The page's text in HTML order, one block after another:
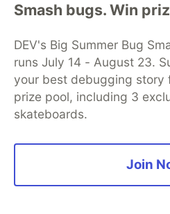
Bottom Bun:
Example:
I need you to write a
[Details: The client is late
Smash bugs. Win
DEV's Big Summer Bug
runs July 14 - August 23.
your best debugging story
prize pool, including 3
skateboards.
Join